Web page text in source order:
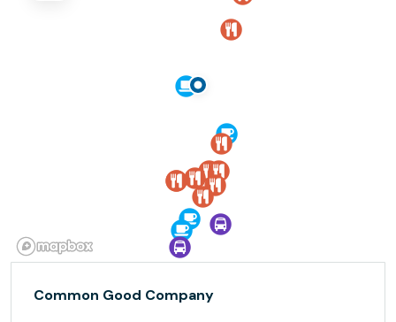
Common Good Company